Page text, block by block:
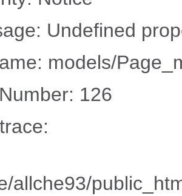
Undefined
models/
126
allche93/